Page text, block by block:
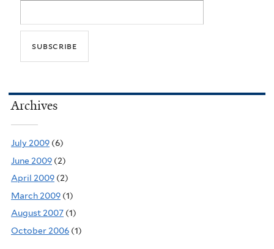
Archives
July 2009 (6)
June 2009 (2)
April 2009 (2)
March 2009 (1)
August 2007 (1)
October 2006 (1)